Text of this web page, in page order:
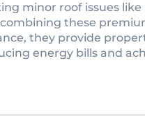
minor roof issues
these
they provide
energy bills and